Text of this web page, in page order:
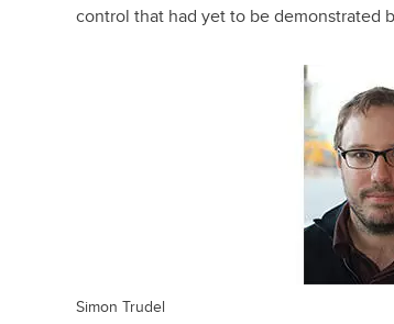
control that had yet to be demonstrated
Simon Trudel